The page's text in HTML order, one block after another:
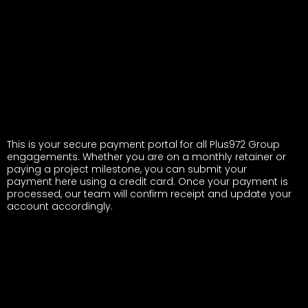
This is your secure payment portal for all Plus972 Group
engagements. Whether you are on a monthly retainer or
paying a project milestone, you can submit your
payment here using a credit card. Once your payment is
processed, our team will confirm receipt and update your
account accordingly.